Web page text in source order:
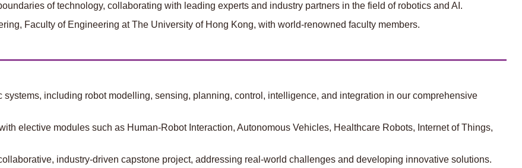
of technology, collaborating with leading experts and industry partners in the field of robotics and AI.
Faculty of Engineering at The University of Hong Kong, with world-renowned faculty members.
including robot modelling, sensing, planning, control, intelligence, and integration in our comprehensive
elective modules such as Human-Robot Interaction, Autonomous Vehicles, Healthcare Robots, Internet of Things,
industry-driven capstone project, addressing real-world challenges and developing innovative solutions.